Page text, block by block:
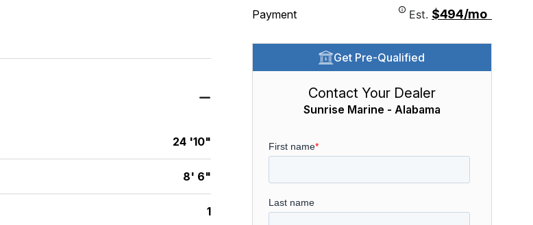
24 '10"
8' 6"
1
Payment Est. $494/mo
Get Pre-Qualified
Contact Your Dealer
Sunrise Marine - Alabama